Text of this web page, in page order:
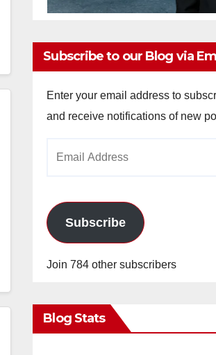
Subscribe to our Blog via
Enter your email address to
and receive notifications of new
Subscribe
Join 784 other subscribers
Blog Stats